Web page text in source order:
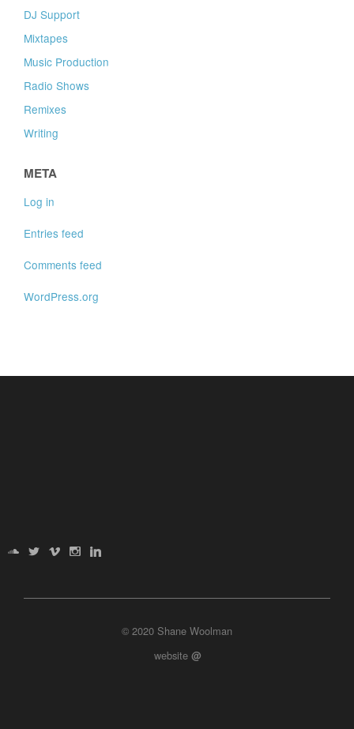
DJ Support
Mixtapes
Music Production
Radio Shows
Remixes
Writing
META
Log in
Entries feed
Comments feed
WordPress.org
© 2020 Shane Woolman
website @